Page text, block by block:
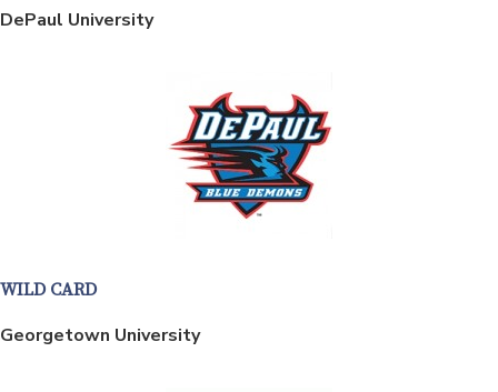
DePaul University
WILD CARD
Georgetown University